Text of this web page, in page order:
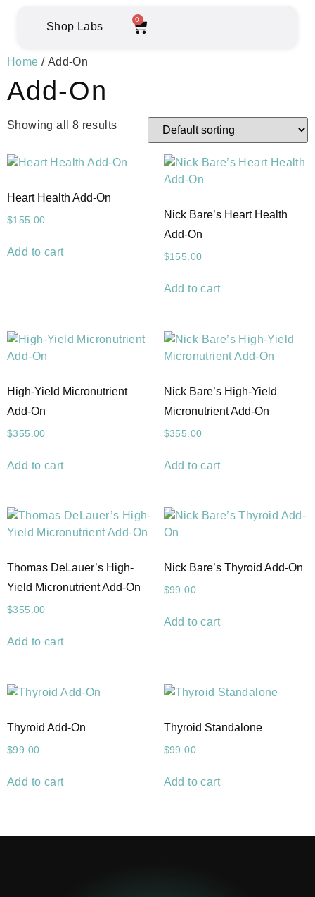
Shop Labs
0
Home / Add-On
Add-On
Showing all 8 results
Heart Health Add-On
$155.00
Add to cart
Nick Bare’s Heart Health
Add-On
$155.00
Add to cart
High-Yield Micronutrient
Add-On
$355.00
Add to cart
Nick Bare’s High-Yield
Micronutrient Add-On
$355.00
Add to cart
Thomas DeLauer’s High-
Yield Micronutrient Add-On
$355.00
Add to cart
Nick Bare’s Thyroid Add-On
$99.00
Add to cart
Thyroid Add-On
$99.00
Add to cart
Thyroid Standalone
$99.00
Add to cart